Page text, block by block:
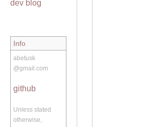
dev blog
Info
abetusk
@gmail.com
github
Unless stated
otherwise,